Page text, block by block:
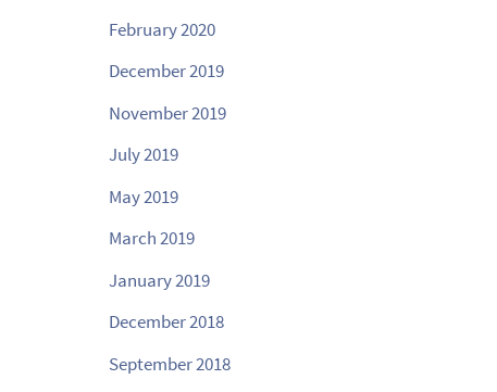
February 2020
December 2019
November 2019
July 2019
May 2019
March 2019
January 2019
December 2018
September 2018